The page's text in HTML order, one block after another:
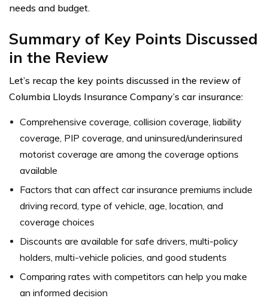
needs and budget.
Summary of Key Points Discussed
in the Review
Let’s recap the key points discussed in the review of
Columbia Lloyds Insurance Company’s car insurance:
Comprehensive coverage, collision coverage, liability
coverage, PIP coverage, and uninsured/underinsured
motorist coverage are among the coverage options
available
Factors that can affect car insurance premiums include
driving record, type of vehicle, age, location, and
coverage choices
Discounts are available for safe drivers, multi-policy
holders, multi-vehicle policies, and good students
Comparing rates with competitors can help you make
an informed decision